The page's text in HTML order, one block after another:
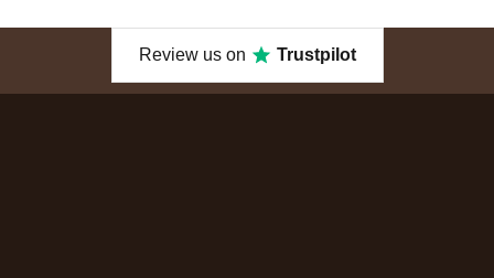
Review us on Trustpilot